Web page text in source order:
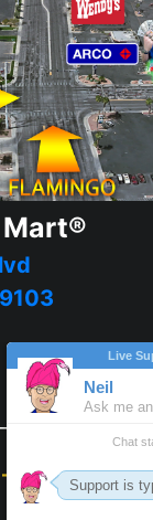
Mart®
7 days a week
702-625-2111